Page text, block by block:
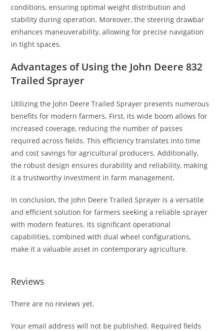
conditions, ensuring optimal weight distribution and
stability during operation. Moreover, the steering drawbar
enhances maneuverability, allowing for precise navigation
in tight spaces.
Advantages of Using the John Deere 832
Trailed Sprayer
Utilizing the John Deere Trailed Sprayer presents numerous
benefits for modern farmers. First, its wide boom allows for
increased coverage, reducing the number of passes
required across fields. This efficiency translates into time
and cost savings for agricultural producers. Additionally,
the robust design ensures durability and reliability, making
it a trustworthy investment in farm management.
In conclusion, the John Deere Trailed Sprayer is a versatile
and efficient solution for farmers seeking a reliable sprayer
with modern features. Its significant operational
capabilities, combined with dual wheel configurations,
make it a valuable asset in contemporary agriculture.
Reviews
There are no reviews yet.
Your email address will not be published. Required fields